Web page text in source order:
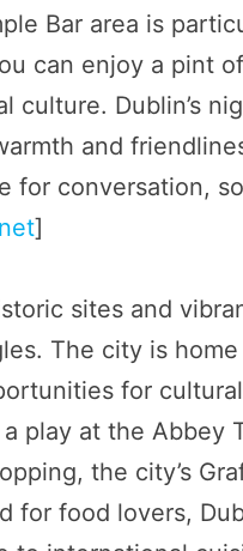
Bar area is
can enjoy a pint
culture. Dublin’s
and
for conversation,
]
sites and
The city is
for
play at the Abbey
the city’s
for food lovers,